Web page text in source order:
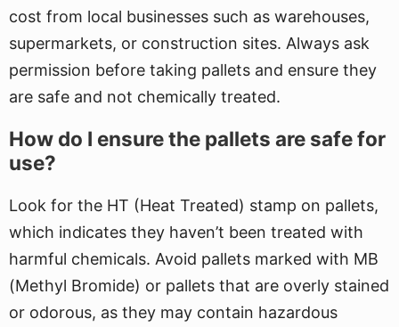
cost from local businesses such as warehouses,
supermarkets, or construction sites. Always ask
permission before taking pallets and ensure they
are safe and not chemically treated.
How do I ensure the pallets are safe for
use?
Look for the HT (Heat Treated) stamp on pallets,
which indicates they haven’t been treated with
harmful chemicals. Avoid pallets marked with MB
(Methyl Bromide) or pallets that are overly stained
or odorous, as they may contain hazardous